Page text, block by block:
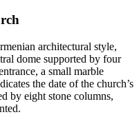
architectural style,
dome supported by four
a small marble
the date of the church’s
by eight stone columns,